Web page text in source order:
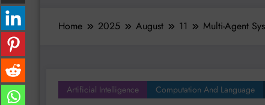
Home 2025 August 11 Multi-Agent
Artificial Intelligence Computation And Language